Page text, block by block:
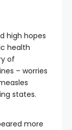
high hopes
health
of
– worries
states.
more